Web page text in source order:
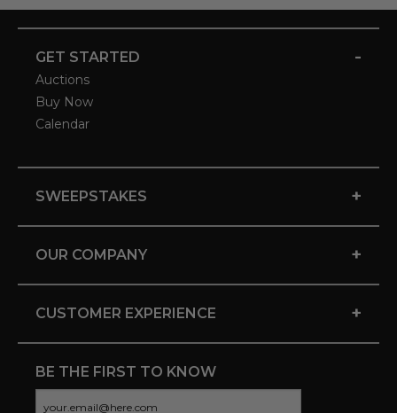
GET STARTED -
Auctions
Buy Now
Calendar
SWEEPSTAKES +
OUR COMPANY +
CUSTOMER EXPERIENCE +
BE THE FIRST TO KNOW